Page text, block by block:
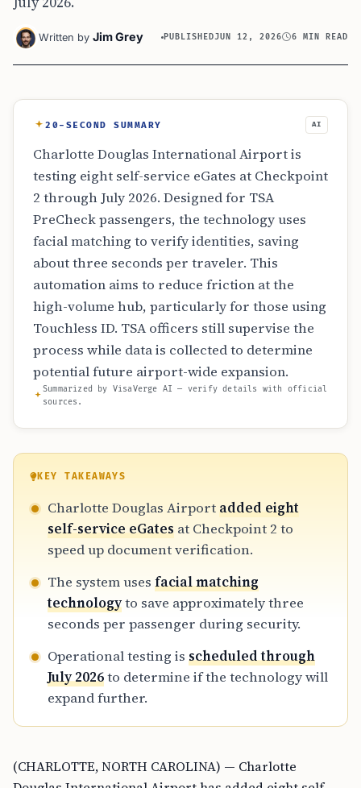
Written by Jim Grey PUBLISHEDJUN 12, 2026 6 MIN READ
20-SECOND SUMMARY AI
Charlotte Douglas International Airport is
testing eight self-service eGates at Checkpoint
2 through July 2026. Designed for TSA
PreCheck passengers, the technology uses
facial matching to verify identities, saving
about three seconds per traveler. This
automation aims to reduce friction at the
high-volume hub, particularly for those using
Touchless ID. TSA officers still supervise the
process while data is collected to determine
potential future airport-wide expansion.
Summarized by VisaVerge AI — verify details with official
sources.
KEY TAKEAWAYS
Charlotte Douglas Airport added eight
self-service eGates at Checkpoint 2 to
speed up document verification.
The system uses facial matching
technologyto save approximately three
seconds per passenger during security.
Operational testing is scheduled through
July 2026to determine if the technology will
expand further.
(CHARLOTTE, NORTH CAROLINA) — Charlotte